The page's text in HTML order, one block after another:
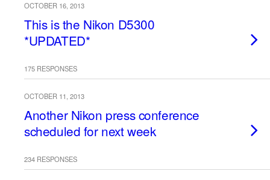
OCTOBER 16, 2013
This is the Nikon D5300
*UPDATED*
175 RESPONSES
OCTOBER 11, 2013
Another Nikon press conference
scheduled for next week
234 RESPONSES